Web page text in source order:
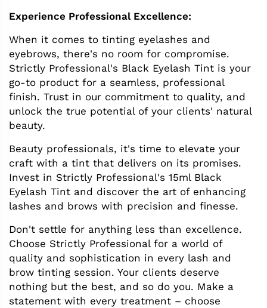
Experience Professional Excellence:
When it comes to tinting eyelashes and
eyebrows, there's no room for compromise.
Strictly Professional's Black Eyelash Tint is your
go-to product for a seamless, professional
finish. Trust in our commitment to quality, and
unlock the true potential of your clients' natural
beauty.
Beauty professionals, it's time to elevate your
craft with a tint that delivers on its promises.
Invest in Strictly Professional's 15ml Black
Eyelash Tint and discover the art of enhancing
lashes and brows with precision and finesse.
Don't settle for anything less than excellence.
Choose Strictly Professional for a world of
quality and sophistication in every lash and
brow tinting session. Your clients deserve
nothing but the best, and so do you. Make a
statement with every treatment – choose